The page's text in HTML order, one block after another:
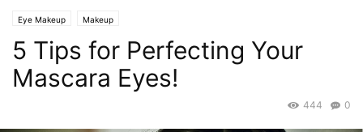
Eye Makeup Makeup
5 Tips for Perfecting Your
Mascara Eyes!
0
444